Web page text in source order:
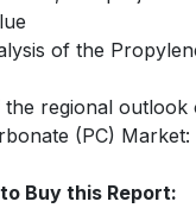
of the
the regional outlook
(PC) Market:
Buy this Report: